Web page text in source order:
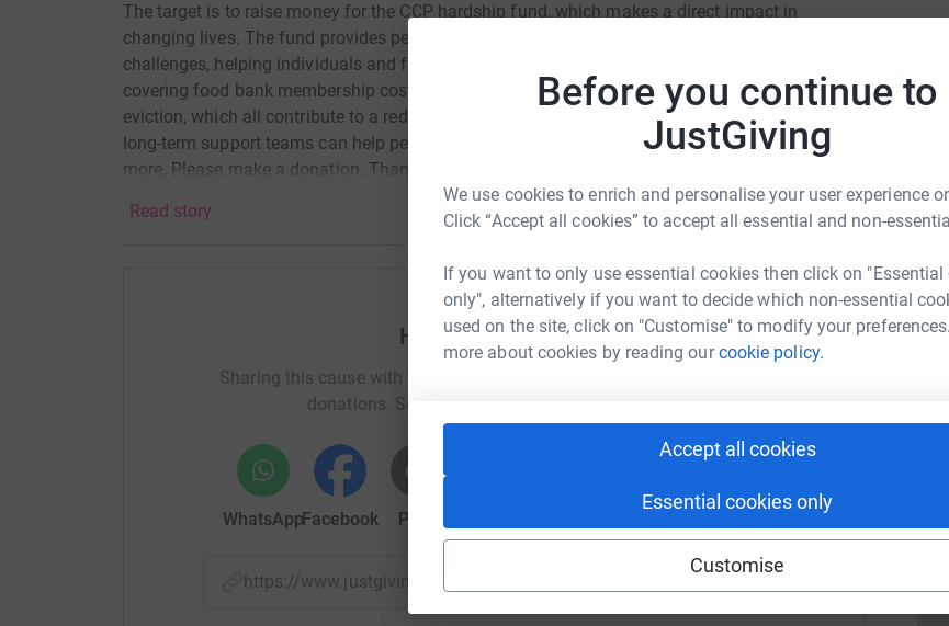
Before you continue to
JustGiving
We use cookies to enrich and personalise your user experience
Click “Accept all cookies” to accept all essential and non-
If you want to only use essential cookies then click on "Essential
only", alternatively if you want to decide which non-essential
used on the site, click on "Customise" to modify your
more about cookies by reading ourcookie policy.
Accept all cookies
Essential cookies only
Customise
The target is to raise money for the CCP hardship fund, which makes a direct impact in
changing lives. The fund provides personalised grants to tackle immediate financial
challenges, helping individuals and families to thrive again. Example uses of the grant include
covering food bank membership costs, paying rent arrears, paying travel costs, and preventing
eviction, which all contribute to a reduction in homelessness and poverty. From there, CCP's
long-term support teams can help people get back on track, back into work, and thriving once
more. Please make a donation. Thank you
Read story
Help Natalie Elkan
Sharing this cause with your network could help raise up to 5x more in
donations. Select a platform to make it happen:
WhatsAppFacebook Print
https://www.justgiving.com/page/natalie-